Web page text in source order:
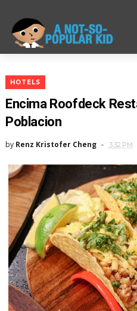
HOTELS
Encima Roofdeck
Poblacion
by Renz Kristofer Cheng 3:32 PM